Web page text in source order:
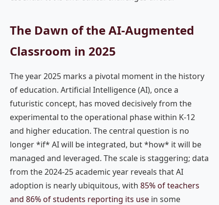
The Dawn of the AI-Augmented
Classroom in 2025
The year 2025 marks a pivotal moment in the history
of education. Artificial Intelligence (AI), once a
futuristic concept, has moved decisively from the
experimental to the operational phase within K-12
and higher education. The central question is no
longer *if* AI will be integrated, but *how* it will be
managed and leveraged. The scale is staggering; data
from the 2024-25 academic year reveals that AI
adoption is nearly ubiquitous, with 85% of teachers
and 86% of students reporting its use in some